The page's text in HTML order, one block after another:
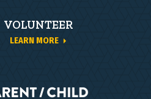
VOLUNTEER
LEARN MORE